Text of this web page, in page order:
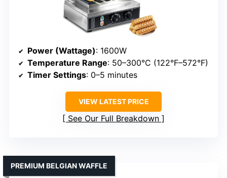
Power (Wattage): 1600W
Temperature Range: 50–300°C (122°F–572°F)
Timer Settings: 0–5 minutes
VIEW LATEST PRICE
See Our Full Breakdown
PREMIUM BELGIAN WAFFLE